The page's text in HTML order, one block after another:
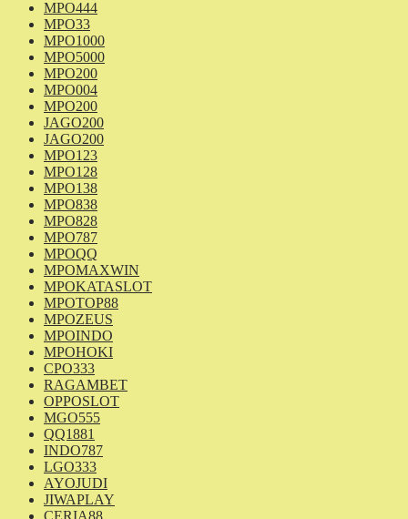
MPO444
MPO33
MPO1000
MPO5000
MPO200
MPO004
MPO200
JAGO200
JAGO200
MPO123
MPO128
MPO138
MPO838
MPO828
MPO787
MPOQQ
MPOMAXWIN
MPOKATASLOT
MPOTOP88
MPOZEUS
MPOINDO
MPOHOKI
CPO333
RAGAMBET
OPPOSLOT
MGO555
QQ1881
INDO787
LGO333
AYOJUDI
JIWAPLAY